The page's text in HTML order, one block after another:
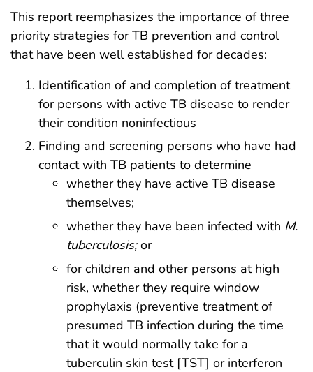
This report reemphasizes the importance of three
priority strategies for TB prevention and control
that have been well established for decades:
Identification of and completion of treatment
for persons with active TB disease to render
their condition noninfectious
Finding and screening persons who have had
contact with TB patients to determine
whether they have active TB disease
themselves;
whether they have been infected with M.
tuberculosis;or
for children and other persons at high
risk, whether they require window
prophylaxis (preventive treatment of
presumed TB infection during the time
that it would normally take for a
tuberculin skin test [TST] or interferon